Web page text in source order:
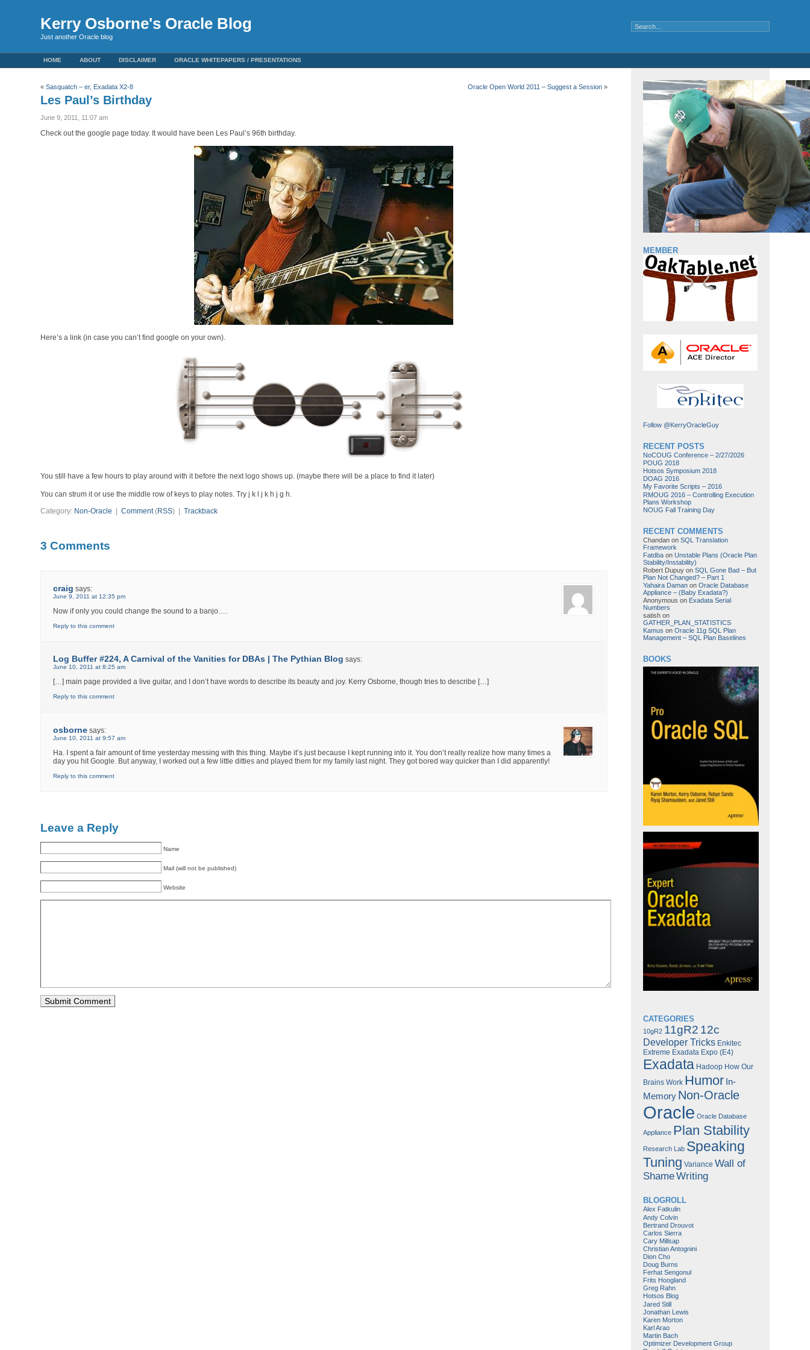
Kerry Osborne's Oracle Blog
Just another Oracle blog
HOME ABOUT DISCLAIMER ORACLE WHITEPAPERS / PRESENTATIONS
«Sasquatch – er, Exadata X2-8 Oracle Open World 2011 – Suggest a Session»
Les Paul’s Birthday
June 9, 2011, 11:07 am
Check out the google page today. It would have been Les Paul’s 96th birthday.
Here’s a link (in case you can’t find google on your own).
You still have a few hours to play around with it before the next logo shows up. (maybe there will be a place to find it later)
You can strum it or use the middle row of keys to play notes. Try j k l j k h j g h.
Category: Non-Oracle |Comment(RSS) |Trackback
3 Comments
craig says:
June 9, 2011 at 12:35 pm
Now if only you could change the sound to a banjo….
Reply to this comment
Log Buffer #224, A Carnival of the Vanities for DBAs | The Pythian Blog says:
June 10, 2011 at 8:25 am
[…] main page provided a live guitar, and I don’t have words to describe its beauty and joy. Kerry Osborne, though tries to describe […]
Reply to this comment
osborne says:
June 10, 2011 at 9:57 am
Ha. I spent a fair amount of time yesterday messing with this thing. Maybe it’s just because I kept running into it. You don’t really realize how many times a
day you hit Google. But anyway, I worked out a few little ditties and played them for my family last night. They got bored way quicker than I did apparently!
Reply to this comment
Leave a Reply
Name
Mail (will not be published)
Website
MEMBER
Follow @KerryOracleGuy
RECENT POSTS
NoCOUG Conference – 2/27/2026
POUG 2018
Hotsos Symposium 2018
DOAG 2016
My Favorite Scripts – 2016
RMOUG 2016 – Controlling Execution
Plans Workshop
NOUG Fall Training Day
RECENT COMMENTS
Chandanon SQL Translation
Framework
Fatdbaon Unstable Plans (Oracle Plan
Stability/Instability)
Robert Dupuyon SQL Gone Bad – But
Plan Not Changed? – Part 1
Yahaira Damanon Oracle Database
Appliance – (Baby Exadata?)
Anonymous on Exadata Serial
Numbers
satishon
GATHER_PLAN_STATISTICS
Kamus on Oracle 11g SQL Plan
Management – SQL Plan Baselines
BOOKS
CATEGORIES
10gR2 11gR2 12c
Developer Tricks Enkitec
Extreme Exadata Expo (E4)
Exadata Hadoop How Our
Brains Work Humor In-
Memory Non-Oracle
Oracle Oracle Database
Appliance Plan Stability
Research Lab Speaking
Tuning Variance Wall of
ShameWriting
BLOGROLL
Alex Fatkulin
Andy Colvin
Bertrand Drouvot
Carlos Sierra
Cary Millsap
Christian Antognini
Dion Cho
Doug Burns
Ferhat Sengonul
Frits Hoogland
Greg Rahn
Hotsos Blog
Jared Still
Jonathan Lewis
Karen Morton
Karl Arao
Martin Bach
Optimizer Development Group